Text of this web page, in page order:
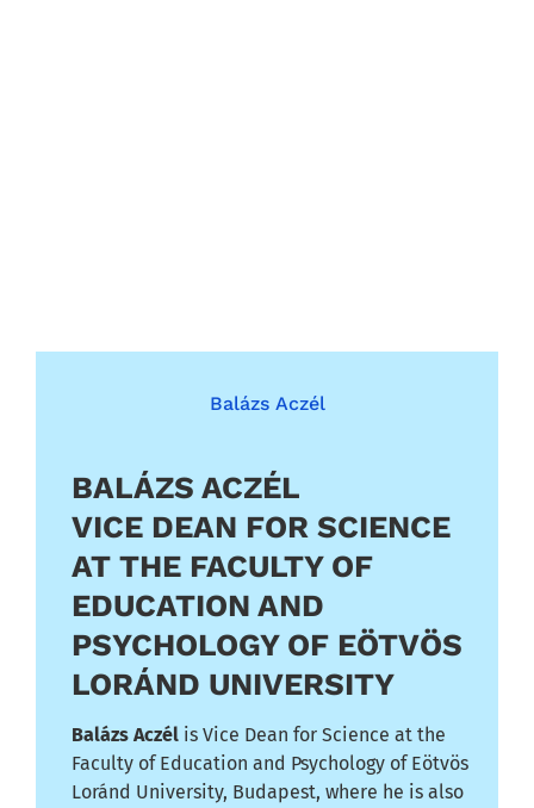
Balázs Aczél
BALÁZS ACZÉL
VICE DEAN FOR SCIENCE
AT THE FACULTY OF
EDUCATION AND
PSYCHOLOGY OF EÖTVÖS
LORÁND UNIVERSITY
Balázs Aczél is Vice Dean for Science at the
Faculty of Education and Psychology of Eötvös
Loránd University, Budapest, where he is also